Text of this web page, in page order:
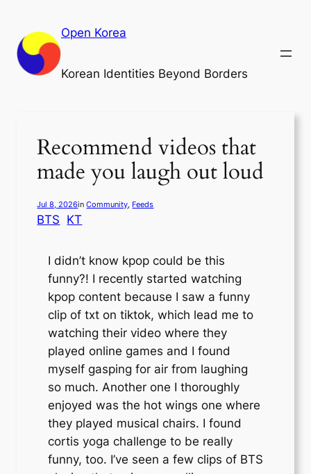
content
Open Korea
Korean Identities Beyond Borders
Recommend videos that
made you laugh out loud
Jul 8, 2026inCommunity, Feeds
BTS KT
I didn’t know kpop could be this
funny?! I recently started watching
kpop content because I saw a funny
clip of txt on tiktok, which lead me to
watching their video where they
played online games and I found
myself gasping for air from laughing
so much. Another one I thoroughly
enjoyed was the hot wings one where
they played musical chairs. I found
cortis yoga challenge to be really
funny, too. I’ve seen a few clips of BTS